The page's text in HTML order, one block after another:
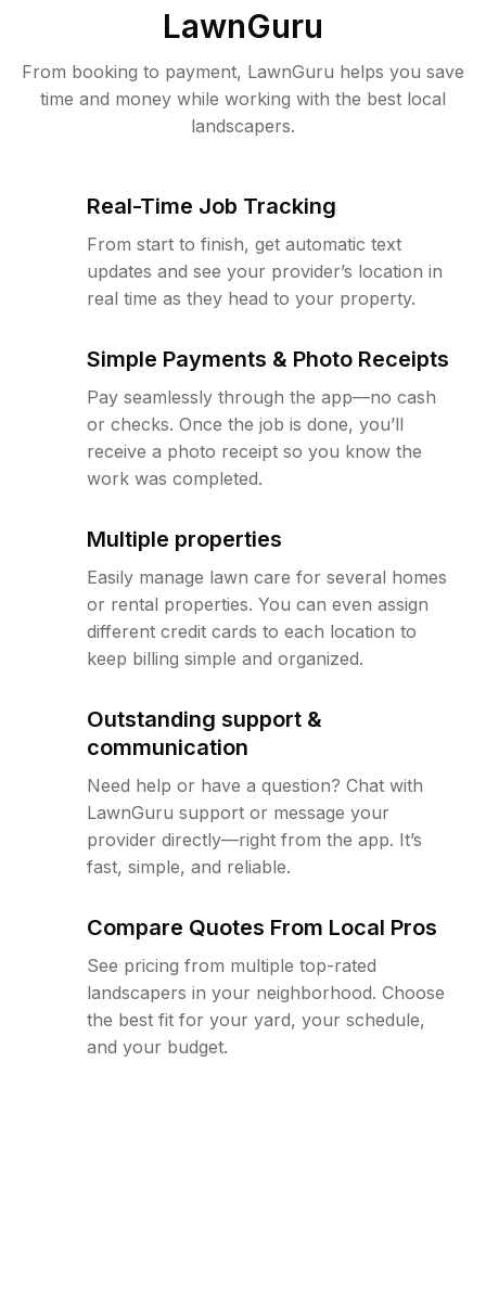
LawnGuru
From booking to payment, LawnGuru helps you save
time and money while working with the best local
landscapers.
Real-Time Job Tracking
From start to finish, get automatic text
updates and see your provider’s location in
real time as they head to your property.
Simple Payments & Photo Receipts
Pay seamlessly through the app—no cash
or checks. Once the job is done, you’ll
receive a photo receipt so you know the
work was completed.
Multiple properties
Easily manage lawn care for several homes
or rental properties. You can even assign
different credit cards to each location to
keep billing simple and organized.
Outstanding support &
communication
Need help or have a question? Chat with
LawnGuru support or message your
provider directly—right from the app. It’s
fast, simple, and reliable.
Compare Quotes From Local Pros
See pricing from multiple top-rated
landscapers in your neighborhood. Choose
the best fit for your yard, your schedule,
and your budget.